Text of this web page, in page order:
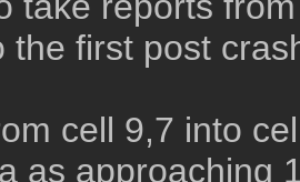
the first post
cell 9,7 into
as approaching